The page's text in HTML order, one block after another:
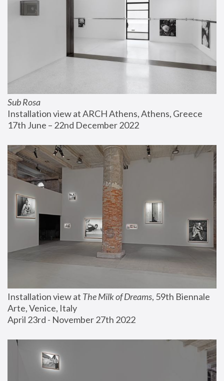
Sub Rosa
Installation view at ARCH Athens, Athens, Greece
17th June – 22nd December 2022
Installation view at The Milk of Dreams, 59th Biennale
Arte, Venice, Italy
April 23rd - November 27th 2022